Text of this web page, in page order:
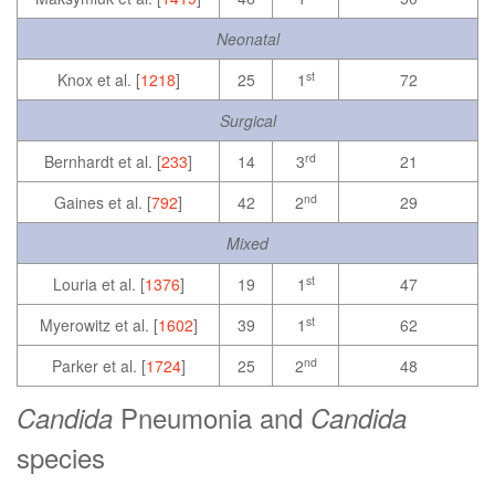
Neonatal
Knox et al. [1218] 25 1 st
72
Surgical
Bernhardt et al. [233] 14 3rd
21
Gaines et al. [792] 42 2nd
29
Mixed
Louria et al. [1376] 19 1 st
47
Myerowitz et al. [1602] 39 1 st
62
Parker et al. [1724] 25 2nd 48
Candida Pneumonia and Candida
species